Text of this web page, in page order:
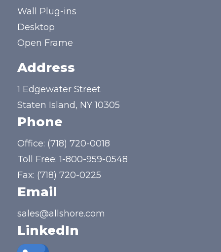
Wall Plug-ins
Desktop
Open Frame
Address
1 Edgewater Street
Staten Island, NY 10305
Phone
Office: (718) 720-0018
Toll Free:1-800-959-0548
Fax: (718) 720-0225
Email
sales@allshore.com
LinkedIn